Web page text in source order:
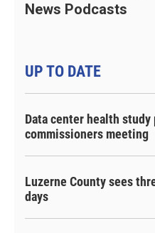
News Podcasts
UP TO DATE
Data center health
commissioners meeting
Luzerne County sees
days